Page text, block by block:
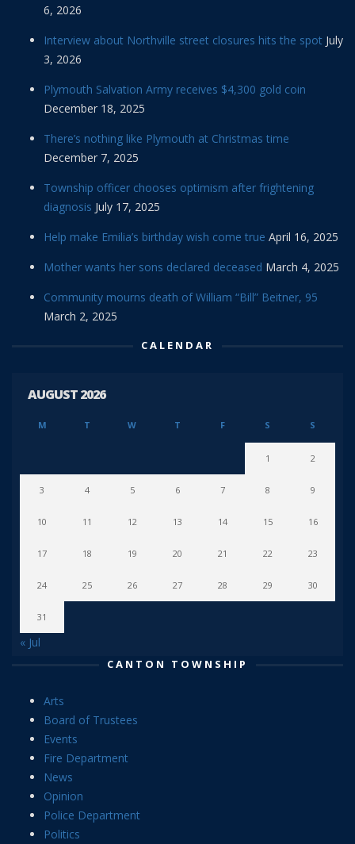
6, 2026
Interview about Northville street closures hits the spot July
3, 2026
Plymouth Salvation Army receives $4,300 gold coin
December 18, 2025
There’s nothing like Plymouth at Christmas time
December 7, 2025
Township officer chooses optimism after frightening
diagnosis July 17, 2025
Help make Emilia’s birthday wish come true April 16, 2025
Mother wants her sons declared deceased March 4, 2025
Community mourns death of William “Bill” Beitner, 95
March 2, 2025
CALENDAR
AUGUST 2026
M T W T F S S
1 2
3 4 5 6 7 8 9
10 11 12 13 14 15 16
17 18 19 20 21 22 23
24 25 26 27 28 29 30
31
« Jul
CANTON TOWNSHIP
Arts
Board of Trustees
Events
Fire Department
News
Opinion
Police Department
Politics